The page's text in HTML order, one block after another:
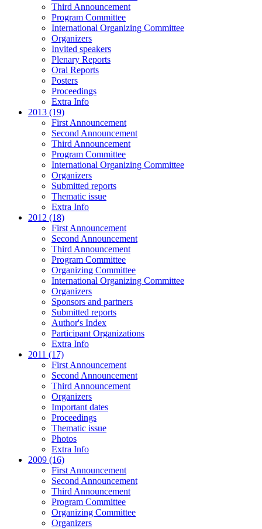
Third Announcement
Program Committee
International Organizing Committee
Organizers
Invited speakers
Plenary Reports
Oral Reports
Posters
Proceedings
Extra Info
2013 (19)
First Announcement
Second Announcement
Third Announcement
Program Committee
International Organizing Committee
Organizers
Submitted reports
Thematic issue
Extra Info
2012 (18)
First Announcement
Second Announcement
Third Announcement
Program Committee
Organizing Committee
International Organizing Committee
Organizers
Sponsors and partners
Submitted reports
Author's Index
Participant Organizations
Extra Info
2011 (17)
First Announcement
Second Announcement
Third Announcement
Organizers
Important dates
Proceedings
Thematic issue
Photos
Extra Info
2009 (16)
First Announcement
Second Announcement
Third Announcement
Program Committee
Organizing Committee
Organizers